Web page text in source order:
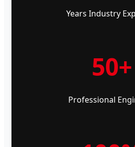
Years Industry
50+
Professional